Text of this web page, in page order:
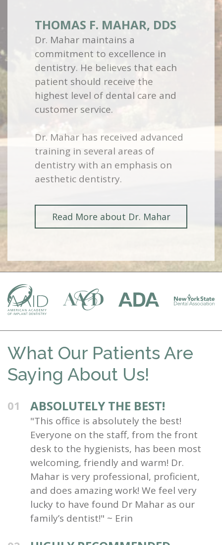
THOMAS F. MAHAR, DDS
Dr. Mahar maintains a
commitment to excellence in
dentistry. He believes that each
patient should receive the
highest level of dental care and
customer service.
Dr. Mahar has received advanced
training in several areas of
dentistry with an emphasis on
aesthetic dentistry.
Read More about Dr. Mahar
What Our Patients Are
Saying About Us!
01 ABSOLUTELY THE BEST!
"This office is absolutely the best!
Everyone on the staff, from the front
desk to the hygienists, has been most
welcoming, friendly and warm! Dr.
Mahar is very professional, proficient,
and does amazing work! We feel very
lucky to have found Dr Mahar as our
family’s dentist!" ~ Erin